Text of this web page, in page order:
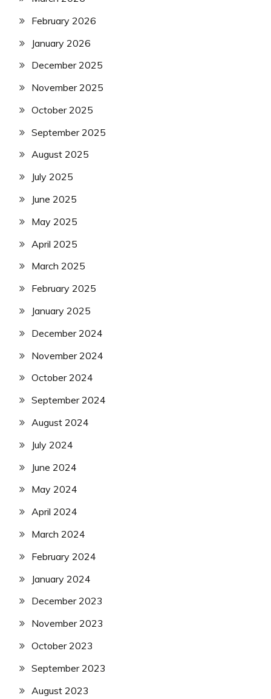
February 2026
January 2026
December 2025
November 2025
October 2025
September 2025
August 2025
July 2025
June 2025
May 2025
April 2025
March 2025
February 2025
January 2025
December 2024
November 2024
October 2024
September 2024
August 2024
July 2024
June 2024
May 2024
April 2024
March 2024
February 2024
January 2024
December 2023
November 2023
October 2023
September 2023
August 2023